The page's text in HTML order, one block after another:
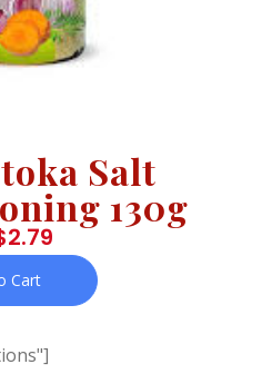
Salt
130g
2.79
Cart